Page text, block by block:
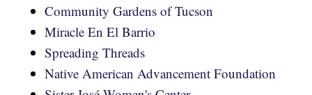
Community Gardens of Tucson
Miracle En El Barrio
Spreading Threads
Native American Advancement Foundation